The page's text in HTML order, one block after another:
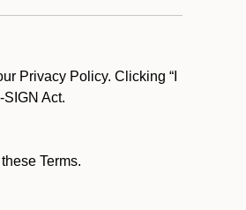
Privacy Policy. Clicking “I
Act.
Terms.